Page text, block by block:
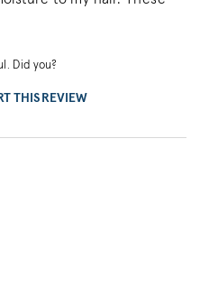
Did you?
THIS REVIEW